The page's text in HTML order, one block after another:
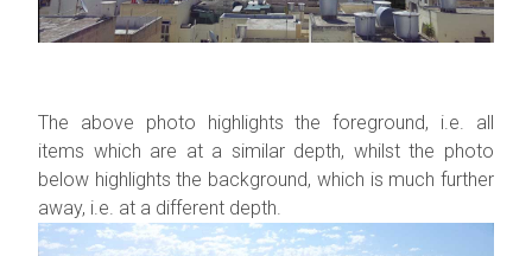
The above photo highlights the foreground, i.e. all
items which are at a similar depth, whilst the photo
below highlights the background, which is much further
away, i.e. at a different depth.